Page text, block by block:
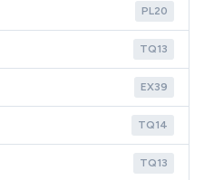
PL20
TQ13
EX39
TQ14
TQ13